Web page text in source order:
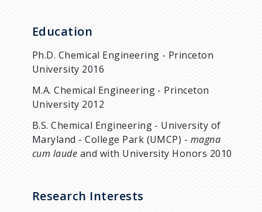
Education
Ph.D. Chemical Engineering - Princeton
University 2016
M.A. Chemical Engineering - Princeton
University 2012
B.S. Chemical Engineering - University of
Maryland - College Park (UMCP) - magna
cum laude and with University Honors 2010
Research Interests